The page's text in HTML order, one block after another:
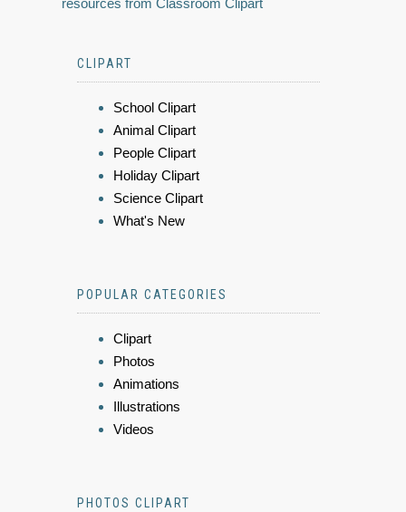
resources from Classroom Clipart
CLIPART
School Clipart
Animal Clipart
People Clipart
Holiday Clipart
Science Clipart
What's New
POPULAR CATEGORIES
Clipart
Photos
Animations
Illustrations
Videos
PHOTOS CLIPART